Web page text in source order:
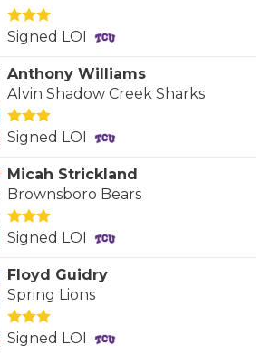
DISCOVER
Signed LOI
Anthony Williams
Alvin Shadow Creek Sharks
Signed LOI
Micah Strickland
Brownsboro Bears
Signed LOI
Floyd Guidry
Spring Lions
Signed LOI